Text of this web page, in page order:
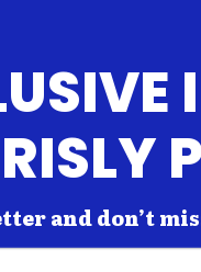
and don’t